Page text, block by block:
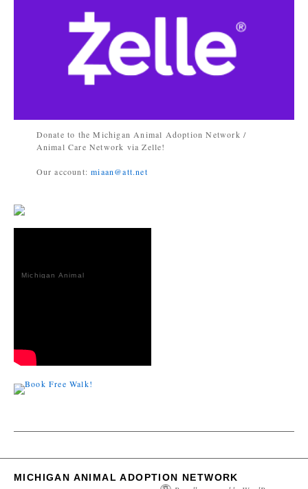
Donate to the Michigan Animal Adoption Network /
Animal Care Network via Zelle!
Our account:miaan@att.net
Michigan Animal
MICHIGAN ANIMAL ADOPTION NETWORK